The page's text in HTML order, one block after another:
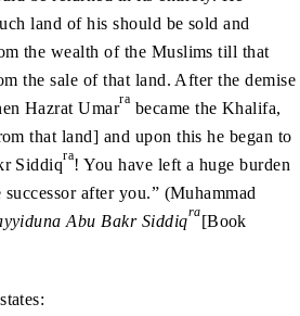
land of his should be sold and
the wealth of the Muslims till that
the sale of that land. After the demise
Hazrat Umarra became the Khalifa,
that land] and upon this he began to
Siddiqra! You have left a huge burden
after you.” (Muhammad
Abu Bakr Siddiqra[Book
states: